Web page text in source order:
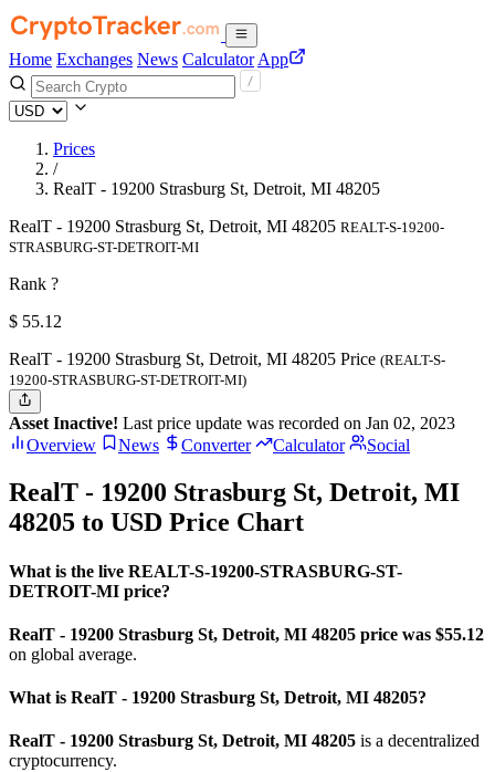
Home Exchanges News Calculator App
Prices
/
RealT - 19200 Strasburg St, Detroit, MI 48205
RealT - 19200 Strasburg St, Detroit, MI 48205 REALT-S-19200-
STRASBURG-ST-DETROIT-MI
Rank ?
$ 55.12
RealT - 19200 Strasburg St, Detroit, MI 48205 Price (REALT-S-
19200-STRASBURG-ST-DETROIT-MI)
Asset Inactive! Last price update was recorded on Jan 02, 2023
Overview
News Converter Calculator Social
RealT - 19200 Strasburg St, Detroit, MI
48205 to USD Price Chart
What is the live REALT-S-19200-STRASBURG-ST-
DETROIT-MI price?
RealT - 19200 Strasburg St, Detroit, MI 48205 price was $55.12
on global average.
What is RealT - 19200 Strasburg St, Detroit, MI 48205?
RealT - 19200 Strasburg St, Detroit, MI 48205 is a decentralized
cryptocurrency.